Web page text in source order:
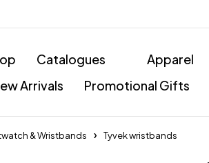
Catalogues Apparel
Arrivals Promotional Gifts
& Wristbands Tyvek wristbands